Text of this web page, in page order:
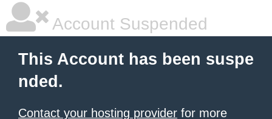
Account Suspended
This Account has been suspe
nded.
Contact your hosting provider for more